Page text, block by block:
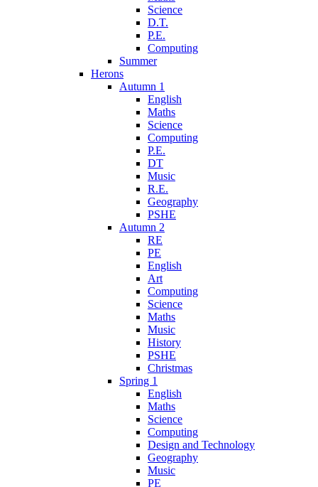
Science
D.T.
P.E.
Computing
Summer
Herons
Autumn 1
English
Maths
Science
Computing
P.E.
DT
Music
R.E.
Geography
PSHE
Autumn 2
RE
PE
English
Art
Computing
Science
Maths
Music
History
PSHE
Christmas
Spring 1
English
Maths
Science
Computing
Design and Technology
Geography
Music
PE